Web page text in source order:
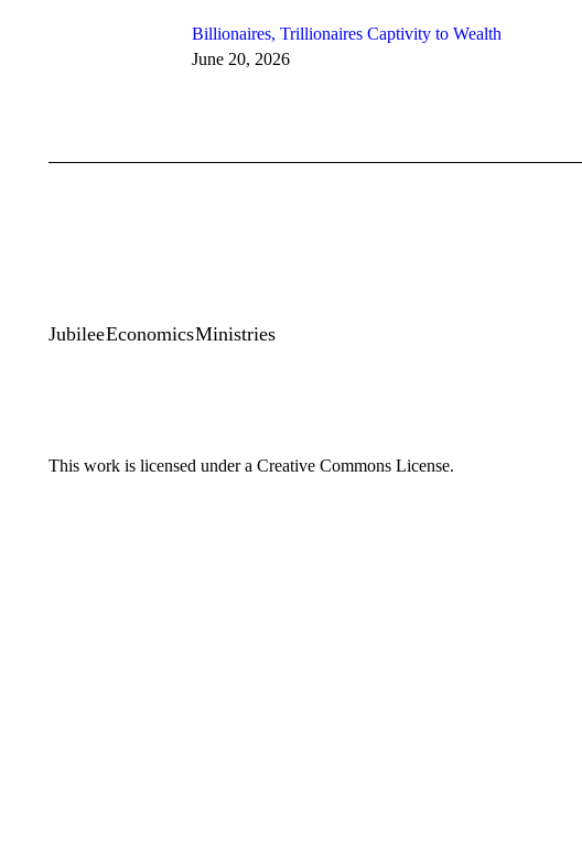
Billionaires, Trillionaires Captivity to Wealth
June 20, 2026
Jubilee Economics Ministries
This work is licensed under a Creative Commons License.